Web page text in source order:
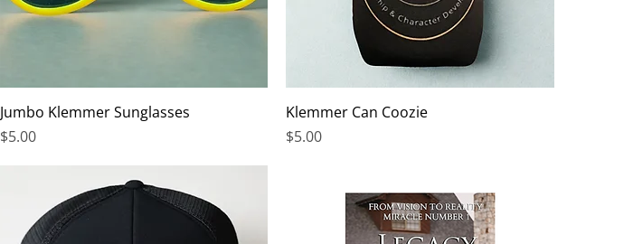
Jumbo Klemmer Sunglasses
Price
$5.00
Klemmer Can Coozie
Price
$5.00